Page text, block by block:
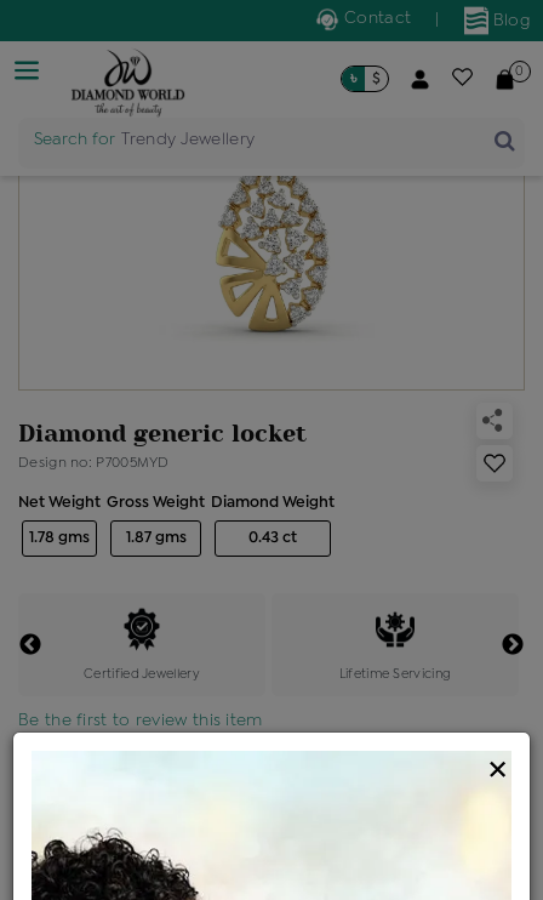
Blog
Contact
Search for
৳ $ 0
Diamond generic locket
Design no: P7005MYD
Net Weight
1.78 gms
Gross Weight
1.87 gms
Diamond Weight
0.43 ct
Certified Jewellery Lifetime Servicing
Be the first to review this item
Product Cost
৳ 1,13,900 ৳ 96,815
+
৳ 5,809
×